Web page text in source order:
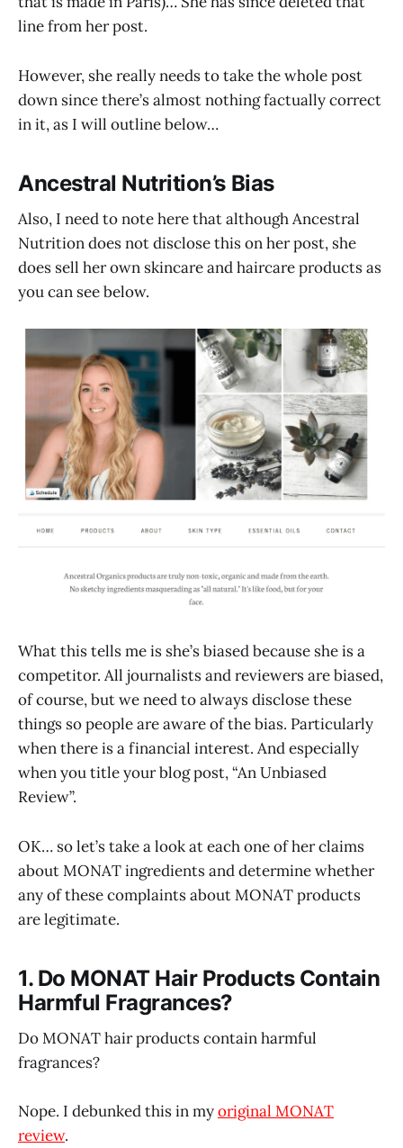
line from her post.
However, she really needs to take the whole post
down since there’s almost nothing factually correct
in it, as I will outline below…
Ancestral Nutrition’s Bias
Also, I need to note here that although Ancestral
Nutrition does not disclose this on her post, she
does sell her own skincare and haircare products as
you can see below.
What this tells me is she’s biased because she is a
competitor. All journalists and reviewers are biased,
of course, but we need to always disclose these
things so people are aware of the bias. Particularly
when there is a financial interest. And especially
when you title your blog post, “An Unbiased
Review”.
OK… so let’s take a look at each one of her claims
about MONAT ingredients and determine whether
any of these complaints about MONAT products
are legitimate.
1. Do MONAT Hair Products Contain
Harmful Fragrances?
Do MONAT hair products contain harmful
fragrances?
Nope. I debunked this in myoriginal MONAT
review.